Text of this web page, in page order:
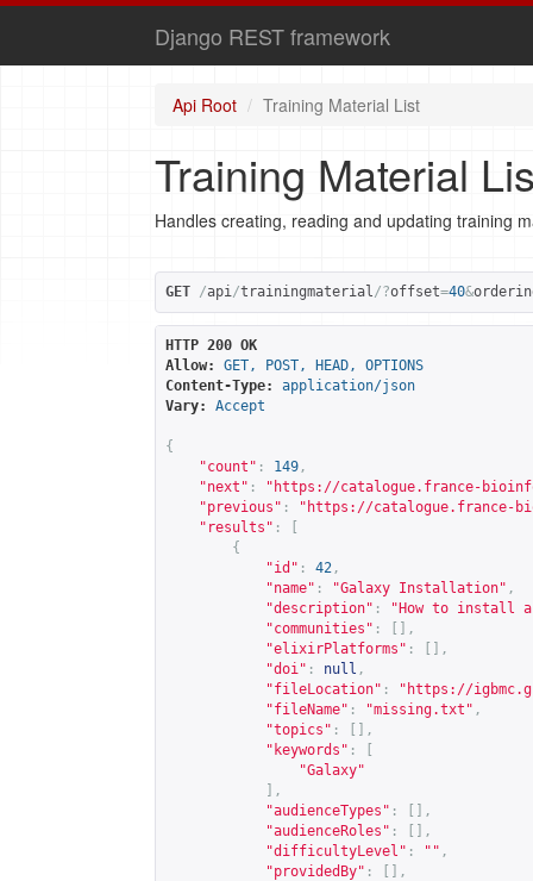
Django REST framework
Api Root Training Material List
Training Material
Handles creating, reading and updating training
GET /api/trainingmaterial/?offset=40&
HTTP 200 OK
Allow:
GET, POST, HEAD, OPTIONS
Content-Type:
application/json
Vary:
Accept
{
"count" : 149 ,
"next" : " https://catalogue.france-
"previous" : " https://catalogue.france-
"results" :
{
"id" : 42 ,
"name" : "Galaxy Installation" ,
"description" :
"How to install
"communities" :
[],
"elixirPlatforms" :
[],
"doi" : null ,
"fileLocation" : " https://
"fileName" : "missing.txt" ,
"topics" :
[],
"keywords" :
"Galaxy"
],
"audienceTypes" :
[],
"audienceRoles" :
[],
"difficultyLevel" : "" ,
"providedBy" :
[],